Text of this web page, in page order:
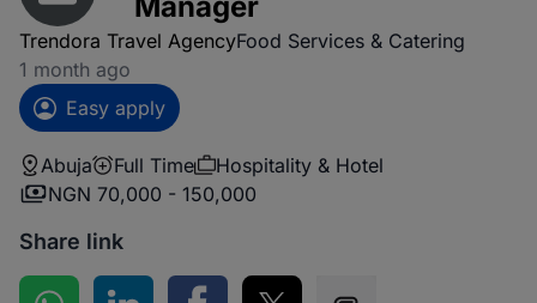
Trendora Travel AgencyFood Services & Catering
1 month ago
Easy apply
Abuja Full Time
Hospitality & Hotel
NGN 70,000 - 150,000
Share link
Share on WhatsApp
Share on LinkedInShare on Facebook
Share on Twitter